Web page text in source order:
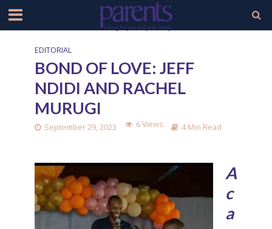
EDITORIAL
BOND OF LOVE: JEFF
NDIDI AND RACHEL
MURUGI
September 29, 2023 6 Views 4 Min Read
A
c
a